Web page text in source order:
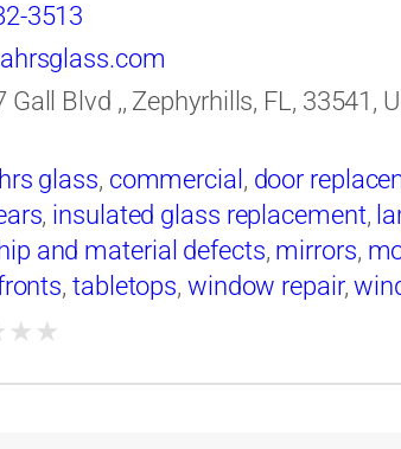
3513
Gall Blvd ,, Zephyrhills, FL, 33541,
glass, commercial , door
, insulated glass replacement,
and material defects, mirrors,
, tabletops, window repair,
★ ★